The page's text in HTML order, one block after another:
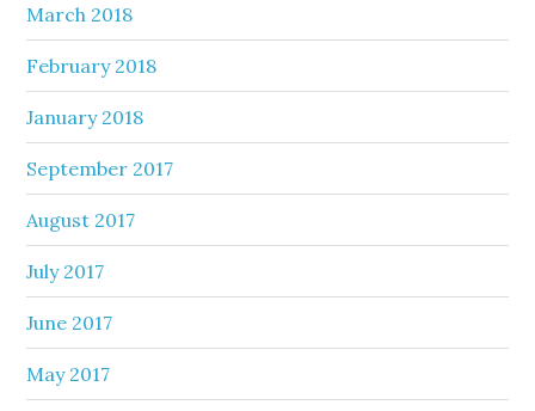
March 2018
February 2018
January 2018
September 2017
August 2017
July 2017
June 2017
May 2017